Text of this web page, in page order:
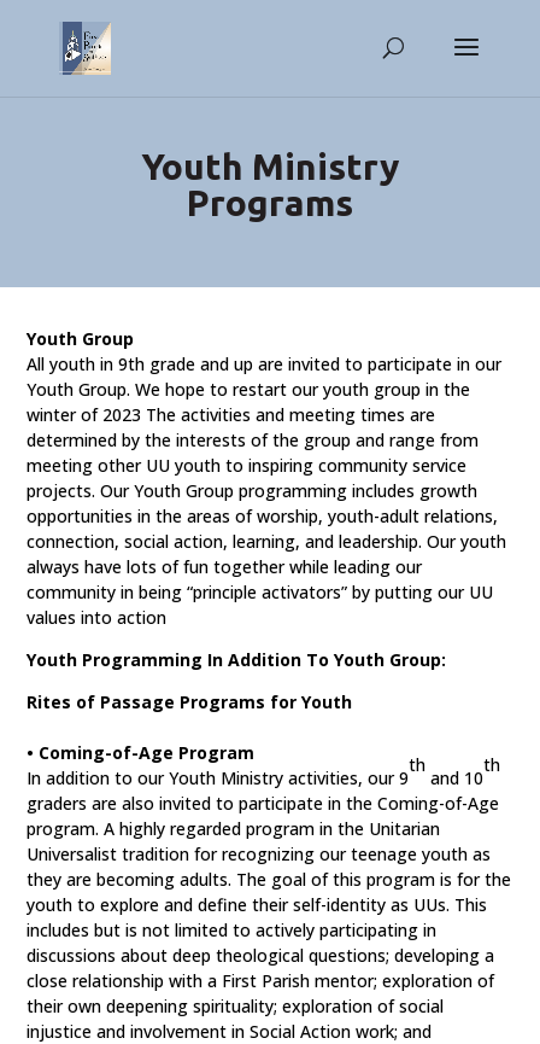
Youth Ministry
Programs
Youth Group
All youth in 9th grade and up are invited to participate in our
Youth Group. We hope to restart our youth group in the
winter of 2023 The activities and meeting times are
determined by the interests of the group and range from
meeting other UU youth to inspiring community service
projects. Our Youth Group programming includes growth
opportunities in the areas of worship, youth-adult relations,
connection, social action, learning, and leadership. Our youth
always have lots of fun together while leading our
community in being “principle activators” by putting our UU
values into action
Youth Programming In Addition To Youth Group:
Rites of Passage Programs for Youth
• Coming-of-Age Program
In addition to our Youth Ministry activities, our 9
th
and 10
th
graders are also invited to participate in the Coming-of-Age
program. A highly regarded program in the Unitarian
Universalist tradition for recognizing our teenage youth as
they are becoming adults. The goal of this program is for the
youth to explore and define their self-identity as UUs. This
includes but is not limited to actively participating in
discussions about deep theological questions; developing a
close relationship with a First Parish mentor; exploration of
their own deepening spirituality; exploration of social
injustice and involvement in Social Action work; and